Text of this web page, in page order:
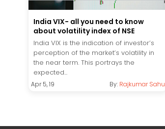
India VIX- all you need to know
about volatility index of NSE
India VIX is the indication of investor’s
perception of the market’s volatility in
the near term. This portrays the
expected...
Apr 5, 19 By: Rajkumar Sahu